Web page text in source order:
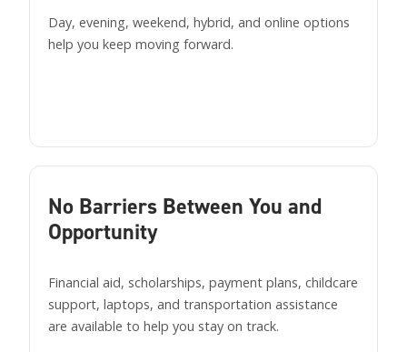
Day, evening, weekend, hybrid, and online options
help you keep moving forward.
No Barriers Between You and
Opportunity
Financial aid, scholarships, payment plans, childcare
support, laptops, and transportation assistance
are available to help you stay on track.